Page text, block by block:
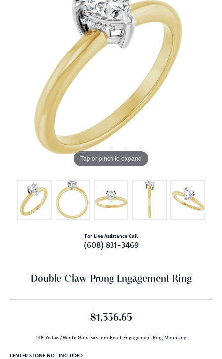
Tap or pinch to expand
For Live Assistance Call
(608) 831-3469
Double Claw-Prong Engagement Ring
$1,336.65
14K Yellow/White Gold 5x5 mm Heart Engagement Ring Mounting
CENTER STONE NOT INCLUDED